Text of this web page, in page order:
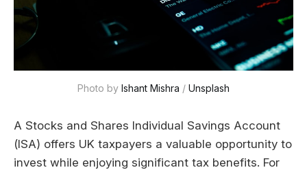
Photo by Ishant Mishra / Unsplash
A Stocks and Shares Individual Savings Account
(ISA) offers UK taxpayers a valuable opportunity to
invest while enjoying significant tax benefits. For